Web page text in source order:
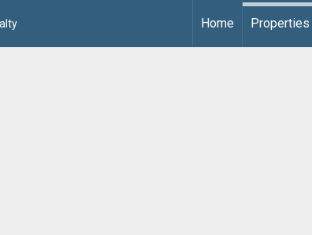
Home
Properties